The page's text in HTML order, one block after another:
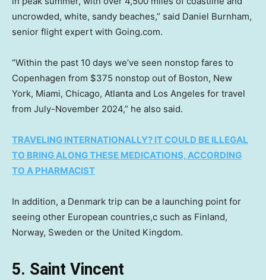
uncrowded, white, sandy beaches,” said Daniel Burnham,
senior flight expert with Going.com.
“Within the past 10 days we’ve seen nonstop fares to
Copenhagen from $375 nonstop out of Boston, New
York, Miami, Chicago, Atlanta and Los Angeles for travel
from July-November 2024,” he also said.
TRAVELING INTERNATIONALLY? IT COULD BE ILLEGAL
TO BRING ALONG THESE MEDICATIONS, ACCORDING
TO A PHARMACIST
In addition, a Denmark trip can be a launching point for
seeing other European countries,c such as Finland,
Norway, Sweden or the United Kingdom.
5. Saint Vincent